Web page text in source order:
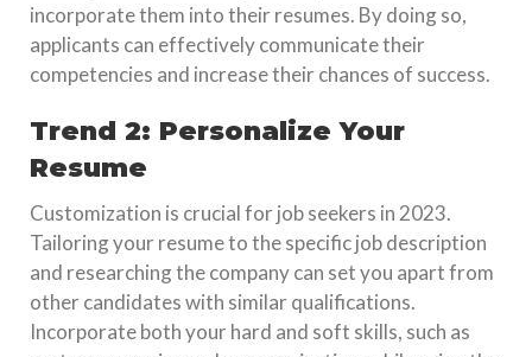
incorporate them into their resumes. By doing so,
applicants can effectively communicate their
competencies and increase their chances of success.
Trend 2: Personalize Your
Resume
Customization is crucial for job seekers in 2023.
Tailoring your resume to the specific job description
and researching the company can set you apart from
other candidates with similar qualifications.
Incorporate both your hard and soft skills, such as